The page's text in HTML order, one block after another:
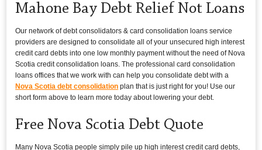
Mahone Bay Debt Relief Not Loans
Our network of debt consolidators & card consolidation loans service
providers are designed to consolidate all of your unsecured high interest
credit card debts into one low monthly payment without the need of Nova
Scotia credit consolidation loans. The professional card consolidation
loans offices that we work with can help you consolidate debt with a
Nova Scotia debt consolidation plan that is just right for you! Use our
short form above to learn more today about lowering your debt.
Free Nova Scotia Debt Quote
Many Nova Scotia people simply pile up high interest credit card debts,